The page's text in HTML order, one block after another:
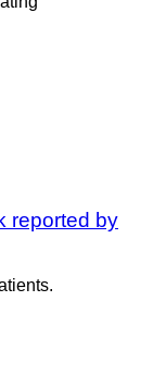
reported by